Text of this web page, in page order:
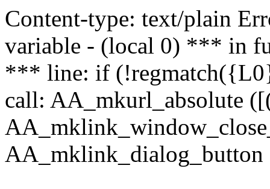
Content-type: text/plain
variable - (local 0) *** in
*** line: if
call: AA_mkurl_absolute